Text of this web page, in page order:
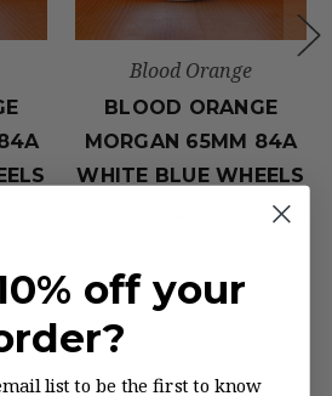
Blood Orange
BLOOD ORANGE
MORGAN 65MM 84A
WHITE BLUE WHEELS
off your
list to be the first to know